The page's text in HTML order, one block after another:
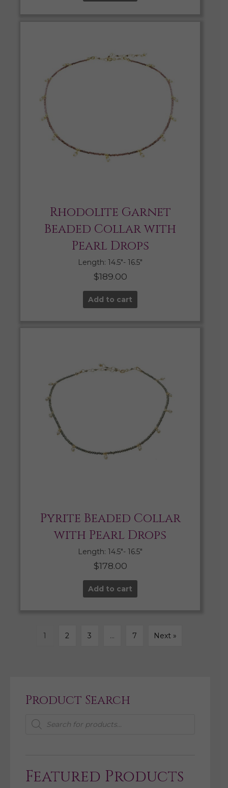
Rhodolite Garnet
Beaded Collar with
Pearl Drops
Length: 14.5″- 16.5″
$189.00
Add to cart
Pyrite Beaded Collar
with Pearl Drops
Length: 14.5″- 16.5″
$178.00
Add to cart
1 2 3 … 7 Next »
Product Search
Products
search
Featured Products